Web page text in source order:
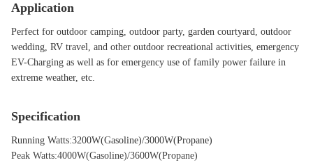
Application
Perfect for outdoor camping, outdoor party, garden courtyard, outdoor
wedding, RV travel, and other outdoor recreational activities, emergency
EV-Charging as well as for emergency use of family power failure in
extreme weather, etc.
Specification
Running Watts:3200W(Gasoline)/3000W(Propane)
Peak Watts:4000W(Gasoline)/3600W(Propane)